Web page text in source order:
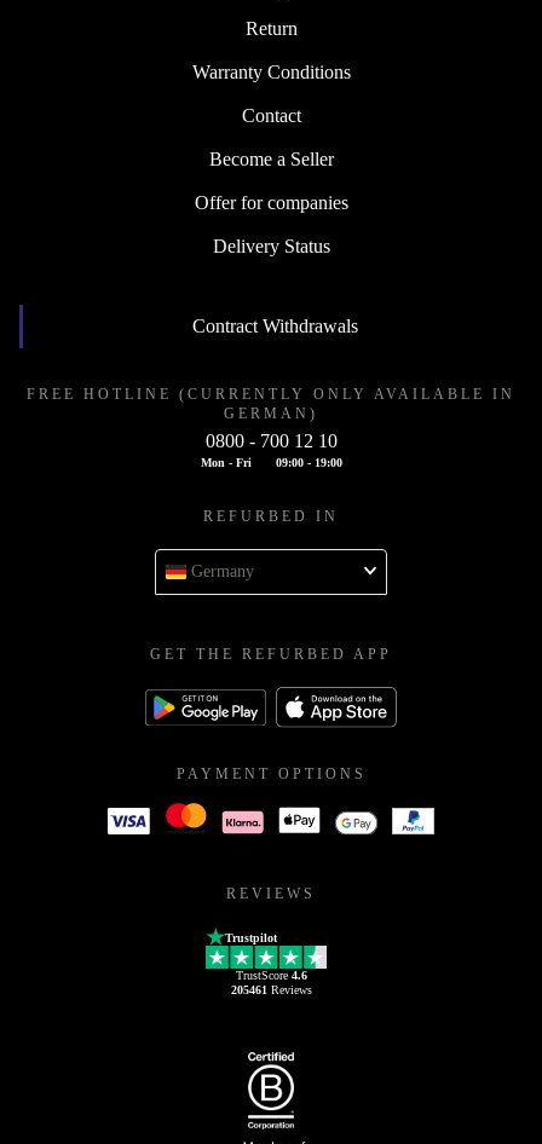
Return
Warranty Conditions
Contact
Become a Seller
Offer for companies
Delivery Status
Contract Withdrawals
FREE HOTLINE (CURRENTLY ONLY AVAILABLE IN
GERMAN)
0800 - 700 12 10
Mon - Fri 09:00 - 19:00
REFURBED IN
Germany
GET THE REFURBED APP
PAYMENT OPTIONS
REVIEWS
Trustpilot
TrustScore 4.6
205461 Reviews